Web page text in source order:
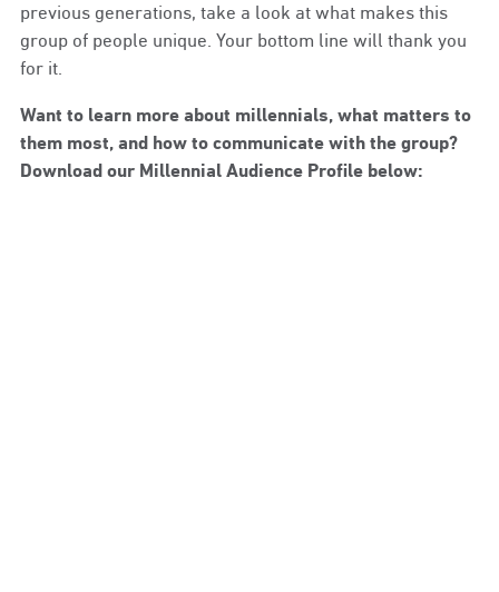
previous generations, take a look at what makes this
group of people unique. Your bottom line will thank you
for it.
Want to learn more about millennials, what matters to
them most, and how to communicate with the group?
Download our Millennial Audience Profile below: